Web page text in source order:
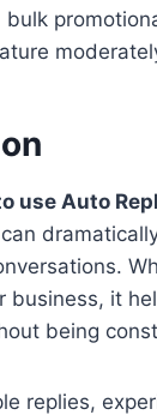
bulk
use Auto
can
business, it
being
replies,